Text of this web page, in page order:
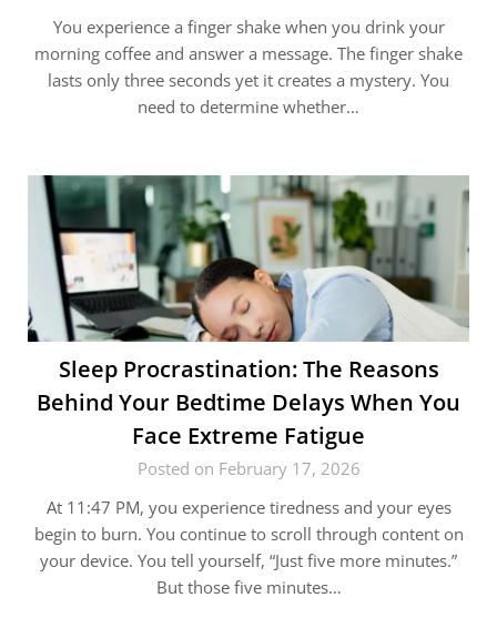
You experience a finger shake when you drink your
morning coffee and answer a message. The finger shake
lasts only three seconds yet it creates a mystery. You
need to determine whether…
Sleep Procrastination: The Reasons
Behind Your Bedtime Delays When You
Face Extreme Fatigue
Posted on February 17, 2026
At 11:47 PM, you experience tiredness and your eyes
begin to burn. You continue to scroll through content on
your device. You tell yourself, “Just five more minutes.”
But those five minutes…